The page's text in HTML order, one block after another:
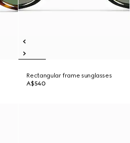
Rectangular frame sunglasses
A$540